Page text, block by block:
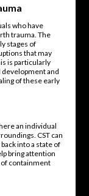
who have
trauma. The
stages of
that may
is particularly
and
of these early
an individual
CST can
into a state of
bring attention
of containment